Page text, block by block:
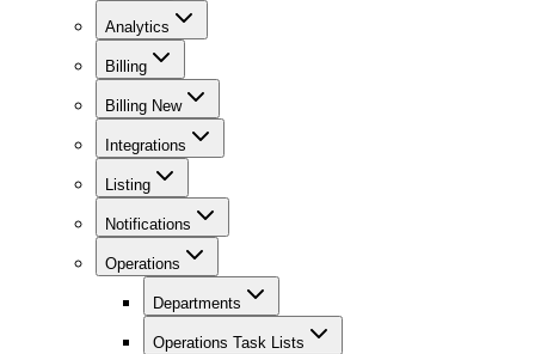
Analytics
Billing
Billing New
Integrations
Listing
Notifications
Operations
Departments
Operations Task Lists